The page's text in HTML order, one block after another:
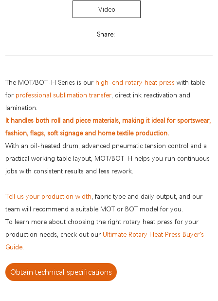
Video
Share:
The MOT/BOT-H Series is our high-end rotary heat press with table
for professional sublimation transfer , direct ink reactivation and
lamination.
It handles both roll and piece materials, making it ideal for sportswear,
fashion, flags, soft signage and home textile production.
With an oil-heated drum, advanced pneumatic tension control and a
practical working table layout, MOT/BOT-H helps you run continuous
jobs with consistent results and less rework.
Tell us your production width , fabric type and daily output, and our
team will recommend a suitable MOT or BOT model for you.
To learn more about choosing the right rotary heat press for your
production needs, check out our Ultimate Rotary Heat Press Buyer’s
Guide
Obtain technical specifications